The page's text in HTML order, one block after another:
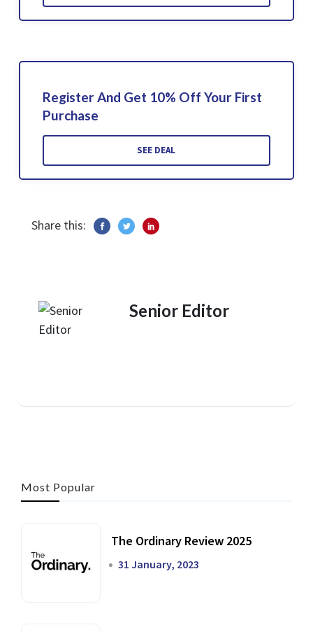
Register And Get 10% Off Your First
Purchase
SEE DEAL
Share this:
Senior Editor
Most Popular
The Ordinary Review 2025
31 January, 2023